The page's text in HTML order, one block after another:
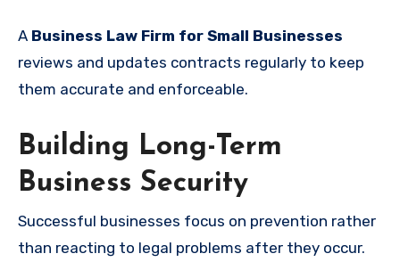
A Business Law Firm for Small Businesses
reviews and updates contracts regularly to keep
them accurate and enforceable.
Building Long-Term
Business Security
Successful businesses focus on prevention rather
than reacting to legal problems after they occur.